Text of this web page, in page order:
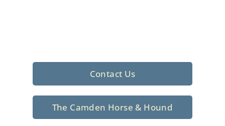
Contact Us
The Camden Horse & Hound